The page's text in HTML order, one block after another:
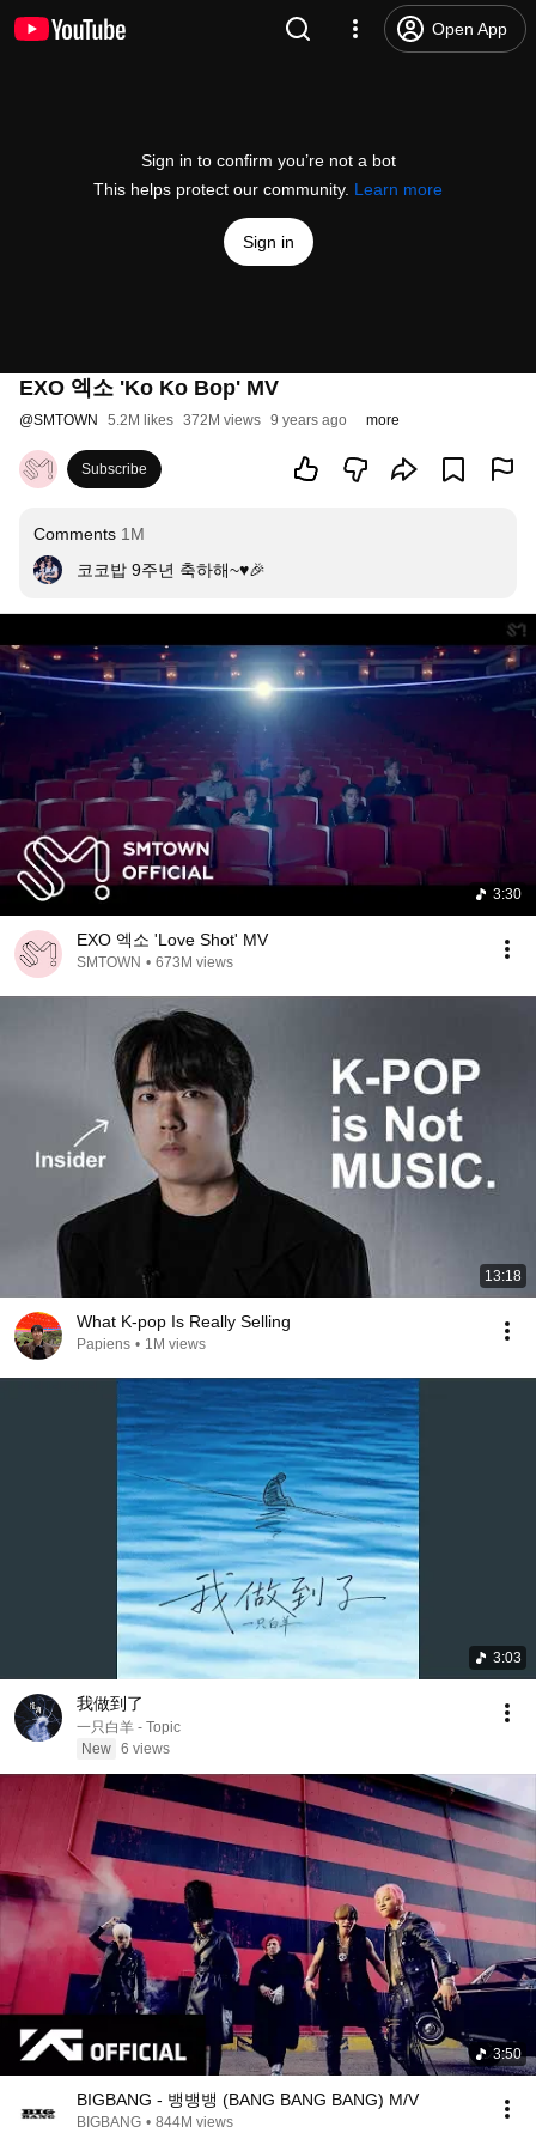
Open App
Sign in to confirm you’re not a bot
This helps protect our community. Learn more
Sign in
EXO 엑소 'Ko Ko Bop' MV
@SMTOWN 5.2M likes 372M views 9 years ago more
Subscribe
Comments 1M
코코밥 9주년 축하해~♥︎🎉
3:30
EXO 엑소 'Love Shot' MV
SMTOWN • 673M views
13:18
What K-pop Is Really Selling
Papiens • 1M views
3:03
我做到了
一只白羊 - Topic
New 6 views
3:50
BIGBANG - 뱅뱅뱅 (BANG BANG BANG) M/V
BIGBANG • 844M views